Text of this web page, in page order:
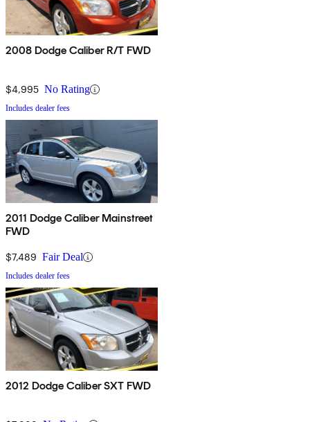
2008 Dodge Caliber R/T FWD
$4,995 No Rating
Includes dealer fees
2011 Dodge Caliber Mainstreet
FWD
$7,489 Fair Deal
Includes dealer fees
2012 Dodge Caliber SXT FWD